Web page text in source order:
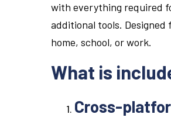
with everything required
additional tools.
home, school, or work.
What is
Cross-